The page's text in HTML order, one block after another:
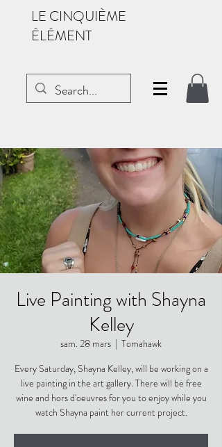
LE CINQUIÈME
ÉLÉMENT
Live Painting with Shayna
Kelley
sam. 28 mars
  |
Tomahawk
Every Saturday, Shayna Kelley, will be working on a
live painting in the art gallery. There will be free
wine and hors d'oeuvres for you to enjoy while you
watch Shayna paint her current project.